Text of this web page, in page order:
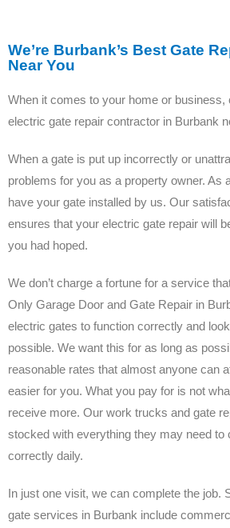
We’re Burbank’s Best Gate
Near You
When it comes to your home or business,
electric gate repair contractor in Burbank
When a gate is put up incorrectly or
problems for you as a property owner. As
have your gate installed by us. Our
ensures that your electric gate repair will
you had hoped.
We don’t charge a fortune for a service
Only Garage Door and Gate Repair in
electric gates to function correctly and
possible. We want this for as long as
reasonable rates that almost anyone can
easier for you. What you pay for is not
receive more. Our work trucks and gate
stocked with everything they may need to
correctly daily.
In just one visit, we can complete the job.
gate services in Burbank include